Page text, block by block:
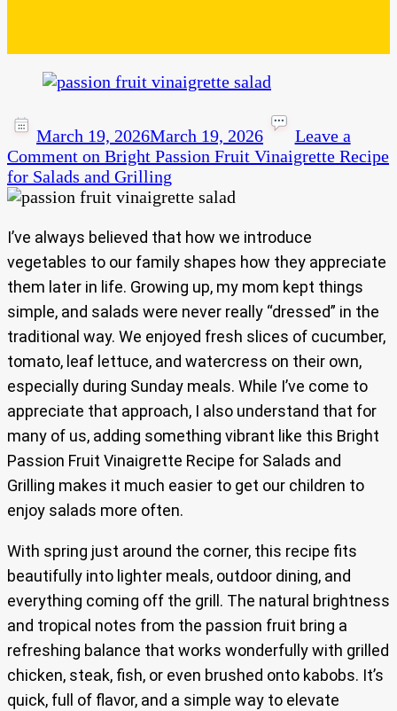
March 19, 2026March 19, 2026
Leave a
Comment on Bright Passion Fruit Vinaigrette Recipe
for Salads and Grilling
I’ve always believed that how we introduce
vegetables to our family shapes how they appreciate
them later in life. Growing up, my mom kept things
simple, and salads were never really “dressed” in the
traditional way. We enjoyed fresh slices of cucumber,
tomato, leaf lettuce, and watercress on their own,
especially during Sunday meals. While I’ve come to
appreciate that approach, I also understand that for
many of us, adding something vibrant like this Bright
Passion Fruit Vinaigrette Recipe for Salads and
Grilling makes it much easier to get our children to
enjoy salads more often.
With spring just around the corner, this recipe fits
beautifully into lighter meals, outdoor dining, and
everything coming off the grill. The natural brightness
and tropical notes from the passion fruit bring a
refreshing balance that works wonderfully with grilled
chicken, steak, fish, or even brushed onto kabobs. It’s
quick, full of flavor, and a simple way to elevate